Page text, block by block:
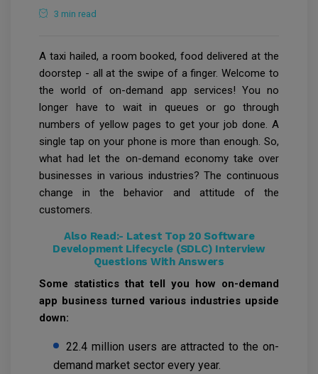
3 min read
A taxi hailed, a room booked, food delivered at the
doorstep - all at the swipe of a finger. Welcome to
the world of on-demand app services! You no
longer have to wait in queues or go through
numbers of yellow pages to get your job done. A
single tap on your phone is more than enough. So,
what had let the on-demand economy take over
businesses in various industries? The continuous
change in the behavior and attitude of the
customers.
Also Read:- Latest Top 20 Software
Development Lifecycle (SDLC) Interview
Questions With Answers
Some statistics that tell you how on-demand
app business turned various industries upside
down:
22.4 million users are attracted to the on-
demand market sector every year.